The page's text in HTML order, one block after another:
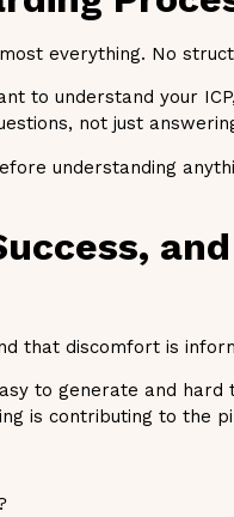
everything. No
to understand your
not just
understanding
that discomfort is
to generate and hard
is contributing to the